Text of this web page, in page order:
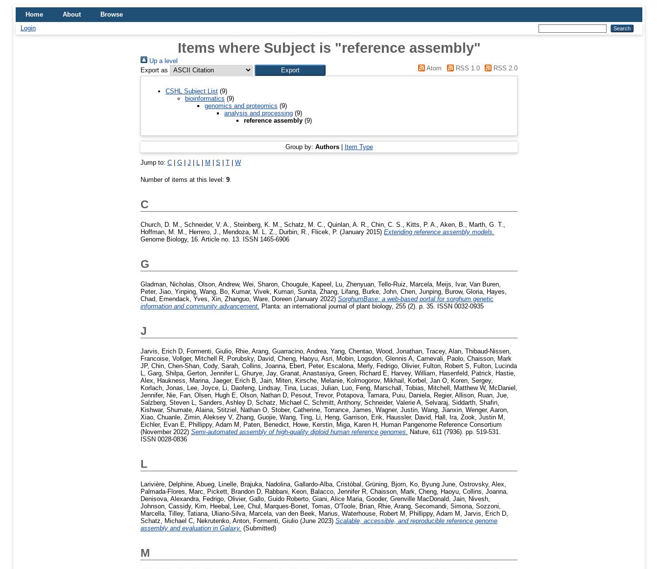
Home About
Browse
Login
Items where Subject is "reference assembly"
Up a level
Export as
Atom RSS 1.0 RSS 2.0
CSHL Subject List (9)
bioinformatics (9)
genomics and proteomics (9)
analysis and processing (9)
reference assembly (9)
Group by: Authors| Item Type
Jump to: C | G | J | L | M | S | T | W
Number of items at this level: 9
C
Church, D. M. Schneider, V. A. Steinberg, K. M. Schatz, M. C. Quinlan, A. R. Chin, C. S. Kitts, P. A. Aken, B. Marth, G. T.
Hoffman, M. M.
Herrero, J. Mendoza, M. L. Z. Durbin, R. Flicek, P. (January 2015) Extending reference assembly models.
Genome Biology, 16. Article no. 13. ISSN 1465-6906
G
Gladman, Nicholas Olson, Andrew, Wei, Sharon Chougule, Kapeel Lu, Zhenyuan Tello-Ruiz, Marcela Meijs, Ivar, Van Buren,
Peter, Jiao, Yinping Wang, Bo Kumar, Vivek Kumari, Sunita Zhang, Lifang Burke, John Chen, Junping Burow, Gloria
Hayes,
Chad
Emendack, Yves Xin, Zhanguo Ware, Doreen (January 2022) SorghumBase: a web-based portal for sorghum genetic
information and community advancement.
Planta: an international journal of plant biology, 255 (2). p. 35. ISSN 0032-0935
J
Jarvis, Erich D Formenti, Giulio Rhie, Arang Guarracino, Andrea Yang, Chentao Wood, Jonathan Tracey, Alan Thibaud-Nissen,
Francoise Vollger, Mitchell R Porubsky, David Cheng, Haoyu Asri, Mobin Logsdon, Glennis A Carnevali, Paolo Chaisson, Mark
JP, Chin, Chen-Shan Cody, Sarah Collins, Joanna Ebert, Peter, Escalona, Merly, Fedrigo, Olivier, Fulton, Robert S
Fulton, Lucinda
Garg, Shilpa Gerton, Jennifer L Ghurye, Jay, Granat, Anastasiya Green, Richard E Harvey, William Hasenfeld, Patrick
Hastie,
Alex
Haukness, Marina Jaeger, Erich B Jain, Miten Kirsche, Melanie Kolmogorov, Mikhail Korbel, Jan O Koren, Sergey,
Korlach, Jonas
Lee, Joyce Li, Daofeng Lindsay, Tina Lucas, Julian Luo, Feng Marschall, Tobias Mitchell, Matthew W, McDaniel,
Jennifer, Nie, Fan Olsen, Hugh E Olson, Nathan D Pesout, Trevor, Potapova, Tamara Puiu, Daniela Regier, Allison Ruan, Jue
Salzberg, Steven L
Sanders, Ashley D Schatz, Michael C Schmitt, Anthony, Schneider, Valerie A Selvaraj, Siddarth Shafin,
Kishwar, Shumate, Alaina Stitziel, Nathan O Stober, Catherine Torrance, James Wagner, Justin Wang, Jianxin Wenger, Aaron
Xiao, Chuanle Zimin, Aleksey V, Zhang, Guojie Wang, Ting Li, Heng Garrison, Erik Haussler, David Hall, Ira Zook, Justin M
Eichler, Evan E
Phillippy, Adam M Paten, Benedict Howe, Kerstin Miga, Karen H
Human Pangenome Reference Consortium
(November 2022) Semi-automated assembly of high-quality diploid human reference genomes.
Nature, 611 (7936). pp. 519-531.
ISSN 0028-0836
L
Larivière, Delphine, Abueg, Linelle, Brajuka, Nadolina, Gallardo-Alba, Cristóbal , Grüning, Bjorn, Ko, Byung June, Ostrovsky, Alex,
Palmada-Flores, Marc, Pickett, Brandon D, Rabbani, Keon, Balacco, Jennifer R, Chaisson, Mark, Cheng, Haoyu, Collins, Joanna,
Denisova, Alexandra, Fedrigo, Olivier, Gallo, Guido Roberto, Giani, Alice Maria, Gooder, Grenville MacDonald, Jain, Nivesh,
Johnson, Cassidy, Kim, Heebal , Lee, Chul , Marques-Bonet, Tomas, O'Toole, Brian, Rhie, Arang, Secomandi, Simona, Sozzoni,
Marcella, Tilley, Tatiana, Uliano-Silva, Marcela, van den Beek, Marius, Waterhouse, Robert M , Phillippy, Adam M , Jarvis, Erich D,
Schatz, Michael C, Nekrutenko, Anton, Formenti, Giulio (June 2023) Scalable, accessible, and reproducible reference genome
assembly and evaluation in Galaxy. (Submitted)
M